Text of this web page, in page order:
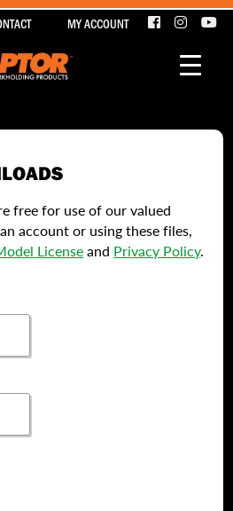
MY ACCOUNT
free for use of our valued
account or using these files,
Licenseand Privacy Policy.